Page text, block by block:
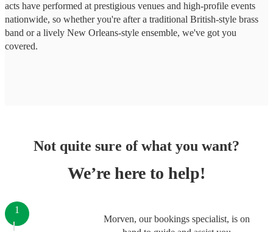
acts have performed at prestigious venues and high-profile events
nationwide, so whether you're after a traditional British-style brass
band or a lively New Orleans-style ensemble, we've got you
covered.
Not quite sure of what you want?
We’re here to help!
Morven, our bookings specialist, is on
1